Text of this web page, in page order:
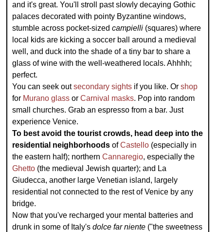
and it's great. You'll stroll past slowly decaying Gothic
palaces decorated with pointy Byzantine windows,
stumble across pocket-sizedcampielli (squares) where
local kids are kicking a soccer ball around a medieval
well, and duck into the shade of a tiny bar to share a
glass of wine with the well-weathered locals. Ahhhh;
perfect.
You can seek outsecondary sights if you like. Orshop
for Murano glass orCarnival masks. Pop into random
small churches. Grab an espresso from a bar. Just
experience Venice.
To best avoid the tourist crowds, head deep into the
residential neighborhoods ofCastello (especially in
the eastern half); northernCannaregio, especially the
Ghetto (the medieval Jewish quarter); and La
Giudecca, another large Venetian island, largely
residential not connected to the rest of Venice by any
bridge.
Now that you've recharged your mental batteries and
drunk in some of Italy'sdolce far niente ("the sweetness